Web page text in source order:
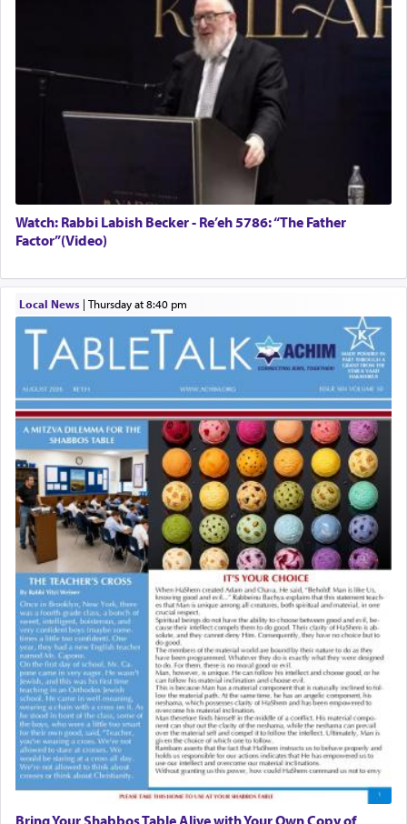
Watch: Rabbi Labish Becker - Re’eh 5786: “The Father
Factor”(Video)
Local News| Thursday at 8:40 pm